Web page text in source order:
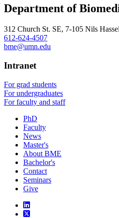
Department of
312 Church St. SE, 7-105 Nils
612-624-4507
bme@umn.edu
Intranet
For grad students
For undergraduates
For faculty and staff
PhD
Faculty
News
Master's
About BME
Bachelor's
Contact
Seminars
Give